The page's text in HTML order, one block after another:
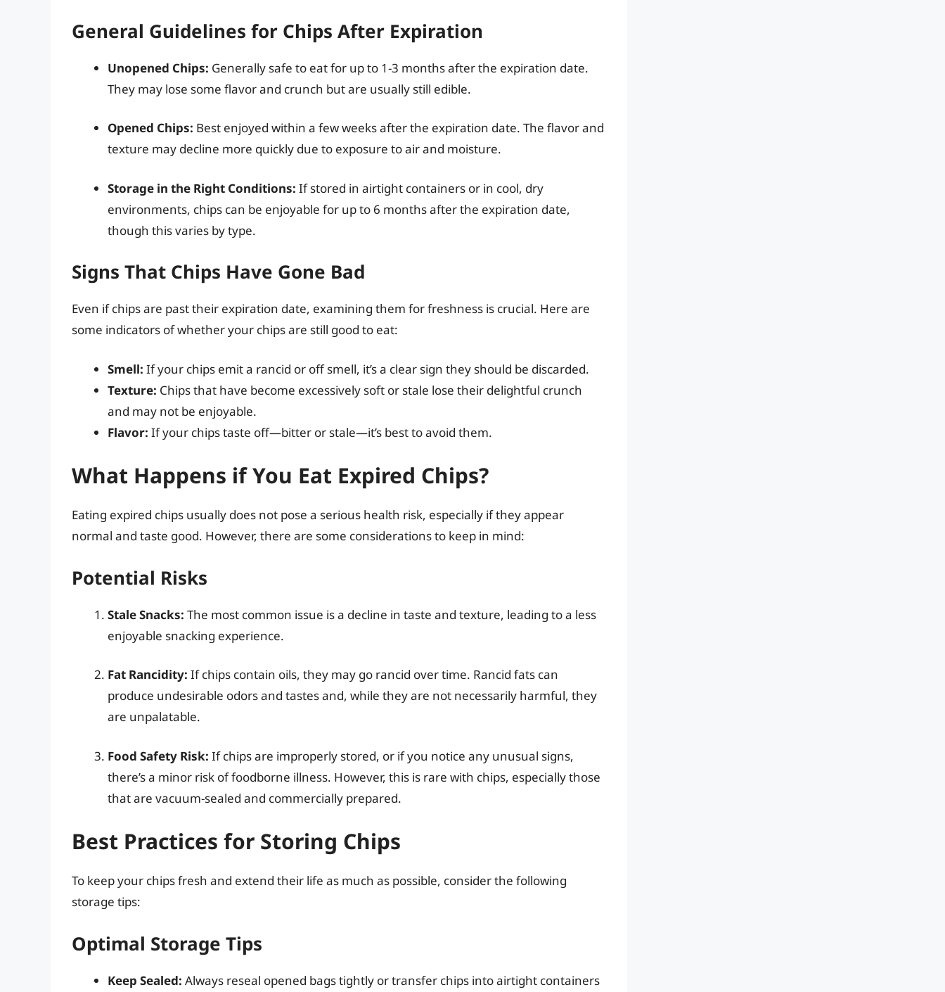
General Guidelines for Chips After Expiration
Unopened Chips: Generally safe to eat for up to 1-3 months after the expiration date.
They may lose some flavor and crunch but are usually still edible.
Opened Chips: Best enjoyed within a few weeks after the expiration date. The flavor and
texture may decline more quickly due to exposure to air and moisture.
Storage in the Right Conditions: If stored in airtight containers or in cool, dry
environments, chips can be enjoyable for up to 6 months after the expiration date,
though this varies by type.
Signs That Chips Have Gone Bad
Even if chips are past their expiration date, examining them for freshness is crucial. Here are
some indicators of whether your chips are still good to eat:
Smell: If your chips emit a rancid or off smell, it’s a clear sign they should be discarded.
Texture: Chips that have become excessively soft or stale lose their delightful crunch
and may not be enjoyable.
Flavor: If your chips taste off—bitter or stale—it’s best to avoid them.
What Happens if You Eat Expired Chips?
Eating expired chips usually does not pose a serious health risk, especially if they appear
normal and taste good. However, there are some considerations to keep in mind:
Potential Risks
Stale Snacks: The most common issue is a decline in taste and texture, leading to a less
enjoyable snacking experience.
Fat Rancidity: If chips contain oils, they may go rancid over time. Rancid fats can
produce undesirable odors and tastes and, while they are not necessarily harmful, they
are unpalatable.
Food Safety Risk: If chips are improperly stored, or if you notice any unusual signs,
there’s a minor risk of foodborne illness. However, this is rare with chips, especially those
that are vacuum-sealed and commercially prepared.
Best Practices for Storing Chips
To keep your chips fresh and extend their life as much as possible, consider the following
storage tips:
Optimal Storage Tips
Keep Sealed: Always reseal opened bags tightly or transfer chips into airtight containers